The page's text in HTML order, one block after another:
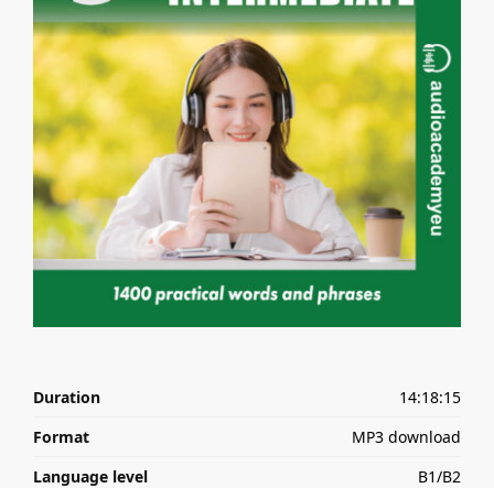
Duration
14:18:15
Format
MP3 download
Language level
B1/B2